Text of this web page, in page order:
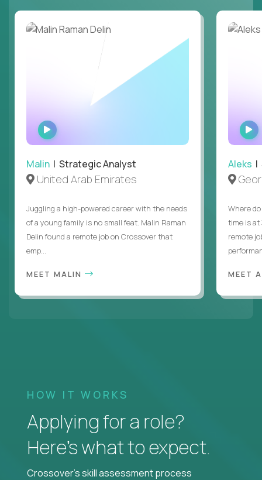
WATCH
INTERVIEW
Malin | Strategic Analyst
United Arab Emirates
Juggling a high-powered career with the needs
of a young family is no small feat. Malin Raman
Delin found a remote job on Crossover that
emp...
MEET MALIN
Aleks |
Where
time is at
remote
MEET
HOW IT WORKS
Applying for a role?
Here’s what to expect.
Crossover's skill assessment process